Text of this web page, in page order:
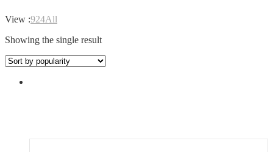
View :924All
Showing the single result